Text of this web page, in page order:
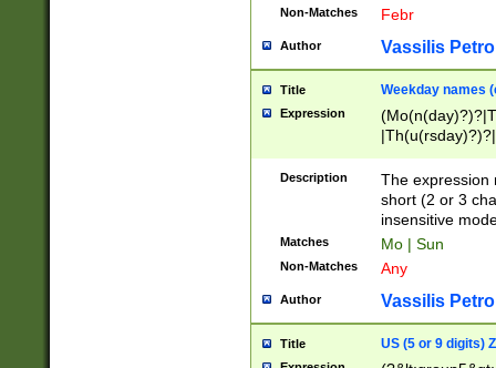
Non-Matches Febr
Author Vassilis
Title Weekday names
Expression
Description
The expression
short (2 or 3
insensitive
Matches Mo | Sun
Non-Matches Any
Author Vassilis
Title US (5 or 9 digits)